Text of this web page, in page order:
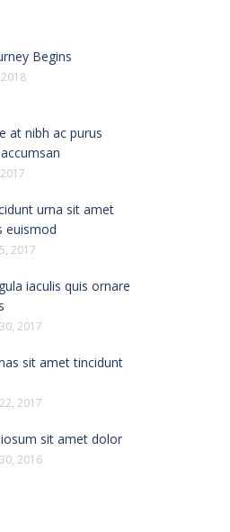
Begins
at nibh ac purus
urna sit amet
euismod
2017
iaculis quis ornare
2017
sit amet tincidunt
2017
sit amet dolor
2016